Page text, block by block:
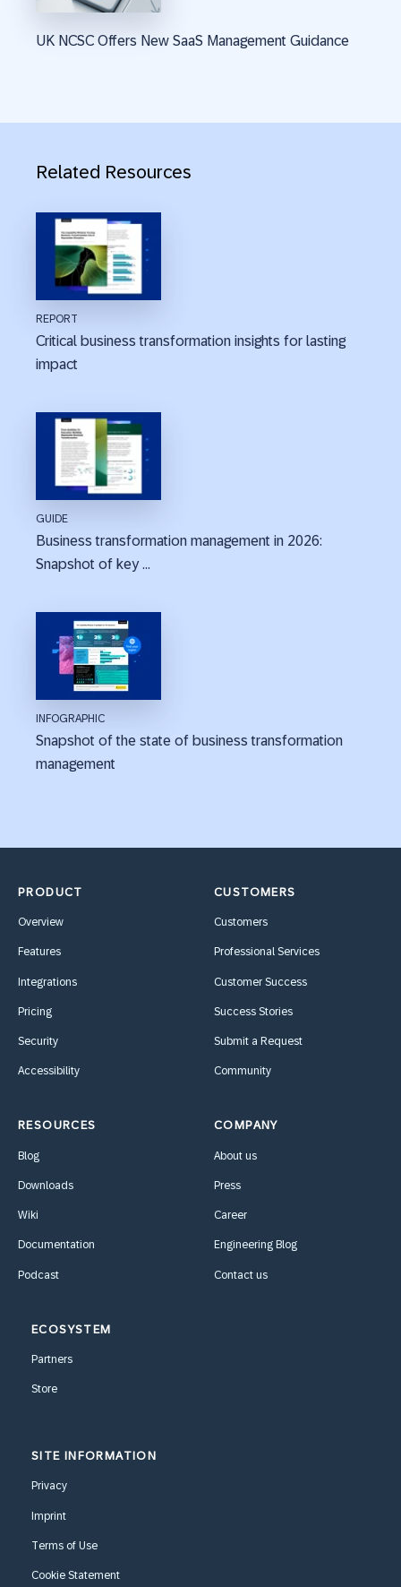
UK NCSC Offers New SaaS Management Guidance
Related Resources
REPORT
Critical business transformation insights for lasting
impact
GUIDE
Business transformation management in 2026:
Snapshot of key ...
INFOGRAPHIC
Snapshot of the state of business transformation
management
PRODUCT
Overview
Features
Integrations
Pricing
Security
Accessibility
CUSTOMERS
Customers
Professional Services
Customer Success
Success Stories
Submit a Request
Community
RESOURCES
Blog
Downloads
Wiki
Documentation
Podcast
COMPANY
About us
Press
Career
Engineering Blog
Contact us
ECOSYSTEM
Partners
Store
SITE INFORMATION
Privacy
Imprint
Terms of Use
Cookie Statement